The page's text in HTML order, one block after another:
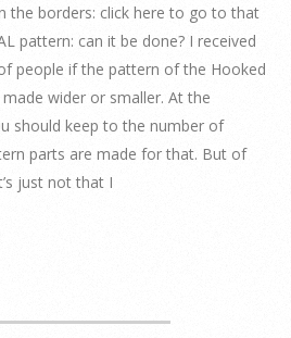
the borders: click here to go to that
pattern: can it be done? I received
people if the pattern of the Hooked
wider or smaller. At the
should keep to the number of
parts are made for that. But of
just not that I